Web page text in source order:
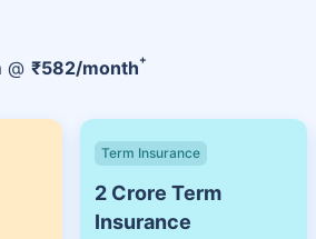
@ ₹582/month+
Term Insurance
2 Crore Term
Insurance